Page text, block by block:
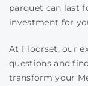
parquet can last
investment for
At Floorset, our
questions and
transform your